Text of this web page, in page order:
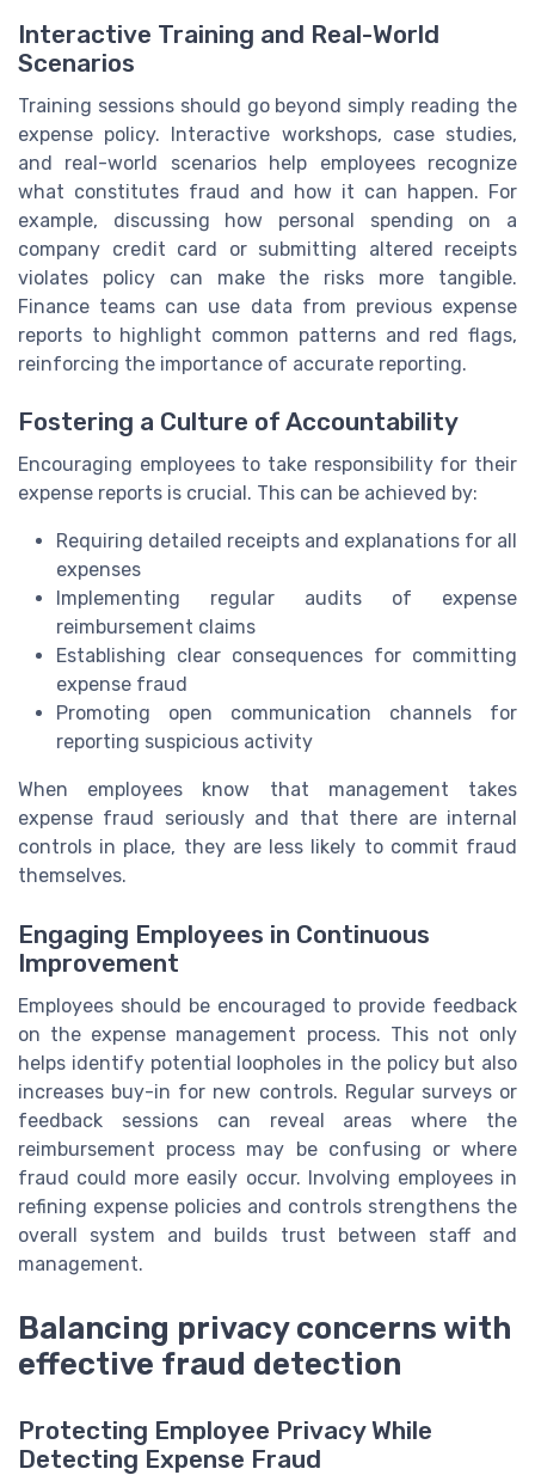
Interactive Training and Real-World
Scenarios
Training sessions should go beyond simply reading the
expense policy. Interactive workshops, case studies,
and real-world scenarios help employees recognize
what constitutes fraud and how it can happen. For
example, discussing how personal spending on a
company credit card or submitting altered receipts
violates policy can make the risks more tangible.
Finance teams can use data from previous expense
reports to highlight common patterns and red flags,
reinforcing the importance of accurate reporting.
Fostering a Culture of Accountability
Encouraging employees to take responsibility for their
expense reports is crucial. This can be achieved by:
Requiring detailed receipts and explanations for all
expenses
Implementing regular audits of expense
reimbursement claims
Establishing clear consequences for committing
expense fraud
Promoting open communication channels for
reporting suspicious activity
When employees know that management takes
expense fraud seriously and that there are internal
controls in place, they are less likely to commit fraud
themselves.
Engaging Employees in Continuous
Improvement
Employees should be encouraged to provide feedback
on the expense management process. This not only
helps identify potential loopholes in the policy but also
increases buy-in for new controls. Regular surveys or
feedback sessions can reveal areas where the
reimbursement process may be confusing or where
fraud could more easily occur. Involving employees in
refining expense policies and controls strengthens the
overall system and builds trust between staff and
management.
Balancing privacy concerns with
effective fraud detection
Protecting Employee Privacy While
Detecting Expense Fraud